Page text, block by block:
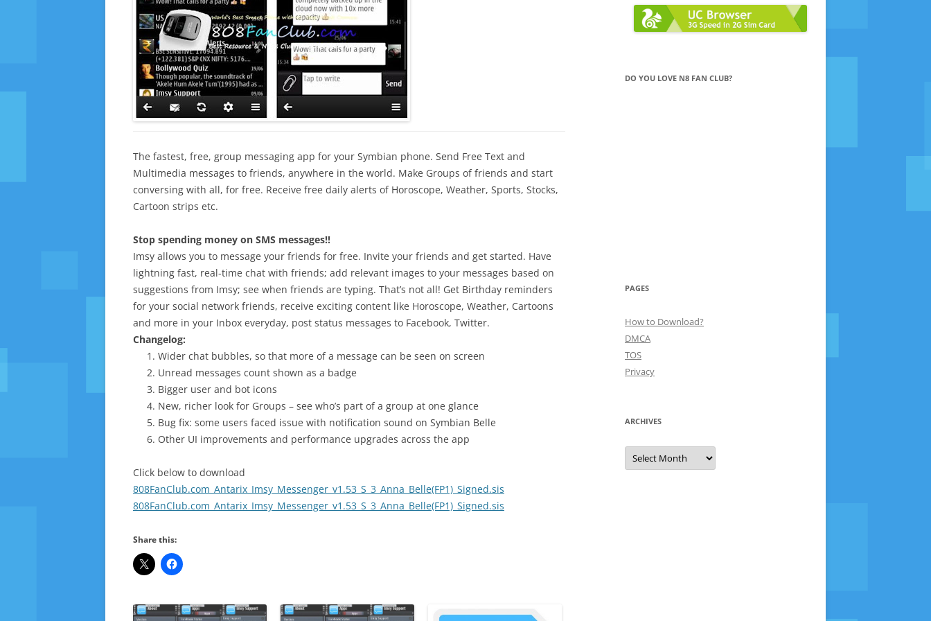
The fastest, free, group messaging app for your Symbian phone. Send Free Text and
Multimedia messages to friends, anywhere in the world. Make Groups of friends and start
conversing with all, for free. Receive free daily alerts of Horoscope, Weather, Sports, Stocks,
Cartoon strips etc.
Stop spending money on SMS messages!!
Imsy allows you to message your friends for free. Invite your friends and get started. Have
lightning fast, real-time chat with friends; add relevant images to your messages based on
suggestions from Imsy; see when friends are typing. That’s not all! Get Birthday reminders
for your social network friends, receive exciting content like Horoscope, Weather, Cartoons
and more in your Inbox everyday, post status messages to Facebook, Twitter.
Changelog:
Wider chat bubbles, so that more of a message can be seen on screen
Unread messages count shown as a badge
Bigger user and bot icons
New, richer look for Groups – see who’s part of a group at one glance
Bug fix: some users faced issue with notification sound on Symbian Belle
Other UI improvements and performance upgrades across the app
Click below to download
808FanClub.com_Antarix_Imsy_Messenger_v1.53_S_3_Anna_Belle(FP1)_Signed.sis
808FanClub.com_Antarix_Imsy_Messenger_v1.53_S_3_Anna_Belle(FP1)_Signed.sis
Share this:
DO YOU LOVE N8 FAN CLUB?
PAGES
How to Download?
DMCA
TOS
Privacy
ARCHIVES
Archives